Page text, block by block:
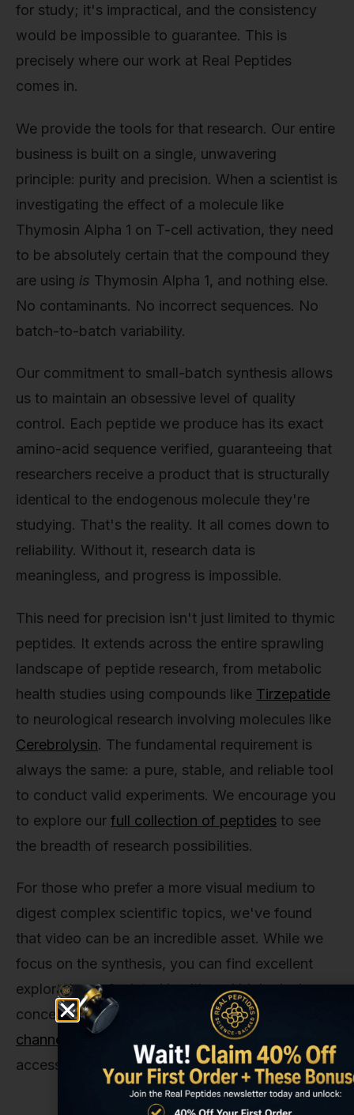
for study; it's impractical, and the consistency
would be impossible to guarantee. This is
precisely where our work at Real Peptides
comes in.
We provide the tools for that research. Our entire
business is built on a single, unwavering
principle: purity and precision. When a scientist is
investigating the effect of a molecule like
Thymosin Alpha 1 on T-cell activation, they need
to be absolutely certain that the compound they
are using is Thymosin Alpha 1, and nothing else.
No contaminants. No incorrect sequences. No
batch-to-batch variability.
Our commitment to small-batch synthesis allows
us to maintain an obsessive level of quality
control. Each peptide we produce has its exact
amino-acid sequence verified, guaranteeing that
researchers receive a product that is structurally
identical to the endogenous molecule they're
studying. That's the reality. It all comes down to
reliability. Without it, research data is
meaningless, and progress is impossible.
This need for precision isn't just limited to thymic
peptides. It extends across the entire sprawling
landscape of peptide research, from metabolic
health studies using compounds like Tirzepatide
to neurological research involving molecules like
Cerebrolysin. The fundamental requirement is
always the same: a pure, stable, and reliable tool
to conduct valid experiments. We encourage you
to explore our full collection of peptides to see
the breadth of research possibilities.
For those who prefer a more visual medium to
digest complex scientific topics, we've found
that video can be an incredible asset. While we
focus on the synthesis, you can find excellent
explorations of related health and biological
concepts on channels like theMorelliFit YouTube
channel
, which breaks down science in an
accessible way.